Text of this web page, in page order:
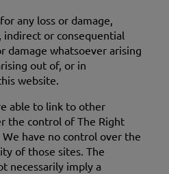
any loss or damage,
or consequential
damage whatsoever arising
out of, or in
website.
able to link to other
the control of The Right
have no control over the
of those sites. The
necessarily imply a